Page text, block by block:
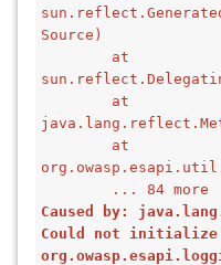
Source)
at
at
at
... 84 more
Caused by:
Could not initialize